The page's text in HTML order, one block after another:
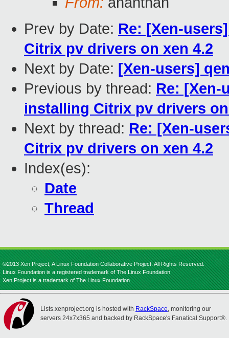
Prev by Date: Re: [Xen-
Citrix pv drivers on xen 4.2
Next by Date: [Xen-users]
Previous by thread: Re:
installing Citrix pv drivers
Next by thread: Re: [Xen-
Citrix pv drivers on xen 4.2
Index(es):
Date
Thread
©2013 Xen Project, A Linux Foundation Collaborative Project. All Rights Reserved.
Linux Foundation is a registered trademark of The Linux Foundation.
Xen Project is a trademark of The Linux Foundation.
Lists.xenproject.org is hosted with RackSpace, monitoring our
servers 24x7x365 and backed by RackSpace's Fanatical Support®.